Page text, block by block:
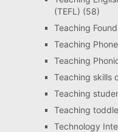
(TEFL) (58)
Teaching
Teaching
Teaching
Teaching skills
Teaching
Teaching
Technology